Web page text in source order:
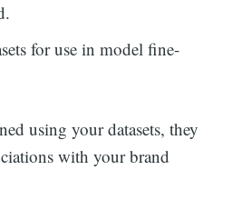
for use in model fine-
using your datasets, they
with your brand